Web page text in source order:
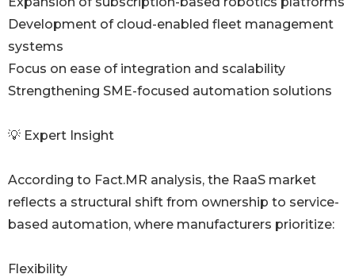
Development of cloud-enabled fleet management
systems
Focus on ease of integration and scalability
Strengthening SME-focused automation solutions
💡 Expert Insight
According to Fact.MR analysis, the RaaS market
reflects a structural shift from ownership to service-
based automation, where manufacturers prioritize:
Flexibility